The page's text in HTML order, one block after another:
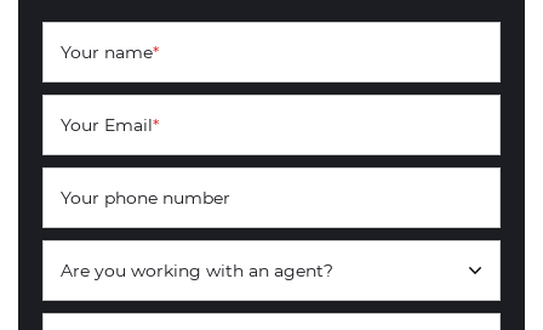
Your name*
Your Email*
Your phone number
Are you working with an agent?